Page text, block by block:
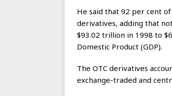
He said that 92 per cent
derivatives, adding that
$93.02 trillion in 1998 to
Domestic Product (GDP).
The OTC derivatives
exchange-traded and